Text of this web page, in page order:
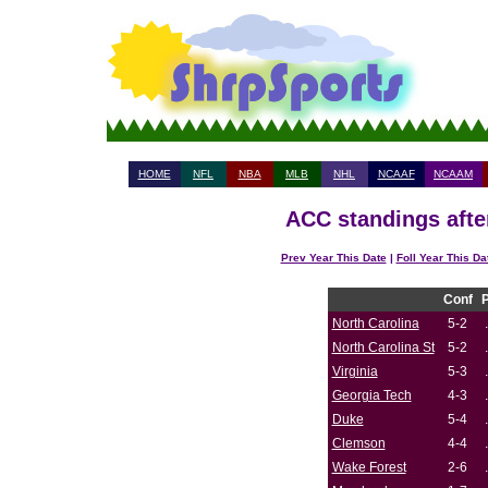
HOME NFL NBA MLB NHL NCAAF NCAAM
ACC standings
Prev Year This Date| Foll Year This
Conf
North Carolina
5-2
North Carolina St
5-2
Virginia
5-3
Georgia Tech
4-3
Duke
5-4
Clemson
4-4
Wake Forest
2-6